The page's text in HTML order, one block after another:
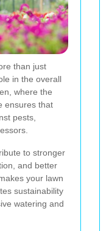
than just
in the overall
where the
ensures that
pests,
to stronger
and better
your lawn
sustainability
watering and